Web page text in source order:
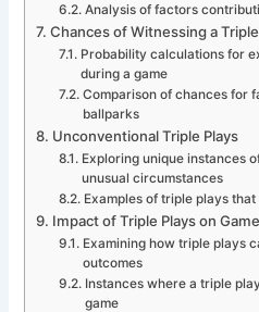
Analysis of factors
Chances of Witnessing a
Probability calculations for
during a game
Comparison of chances for
ballparks
Unconventional Triple Plays
Exploring unique instances
unusual circumstances
Examples of triple plays
Impact of Triple Plays on
Examining how triple plays
outcomes
Instances where a triple
game